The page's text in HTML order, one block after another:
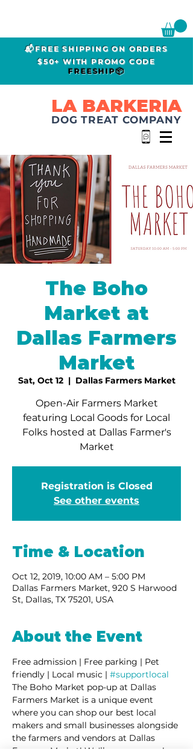
📬FREE SHIPPING ON ORDERS
$50+ WITH PROMO CODE
FREESHIP📦
LA BARKERIA
DOG TREAT COMPANY
The Boho
Market at
Dallas Farmers
Market
Sat, Oct 12
  |
Dallas Farmers Market
Open-Air Farmers Market
featuring Local Goods for Local
Folks hosted at Dallas Farmer's
Market
Registration is Closed
See other events
Time & Location
Oct 12, 2019, 10:00 AM – 5:00 PM
Dallas Farmers Market, 920 S Harwood
St, Dallas, TX 75201, USA
About the Event
Free admission | Free parking | Pet
friendly | Local music | #supportlocal
The Boho Market pop-up at Dallas
Farmers Market is a unique event
where you can shop our best local
makers and small businesses alongside
the farmers and vendors at Dallas